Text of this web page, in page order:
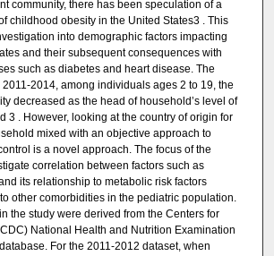
community, there has been speculation of a
childhood obesity in the United States3 . This
into demographic factors impacting
and their subsequent consequences with
such as diabetes and heart disease. The
2014, among individuals ages 2 to 19, the
decreased as the head of household’s level of
3 . However, looking at the country of origin for
mixed with an objective approach to
is a novel approach. The focus of the
correlation between factors such as
its relationship to metabolic risk factors
other comorbidities in the pediatric population.
the study were derived from the Centers for
National Health and Nutrition Examination
For the 2011-2012 dataset, when